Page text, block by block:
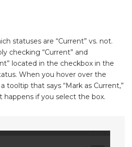
statuses are “Current” vs. not.
checking “Current” and
located in the checkbox in the
When you hover over the
tooltip that says “Mark as Current,”
happens if you select the box.